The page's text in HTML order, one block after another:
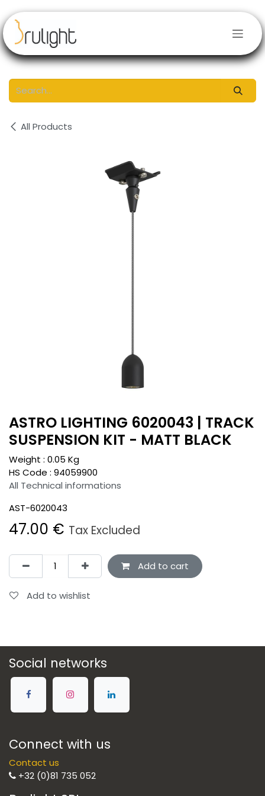
All Products
ASTRO LIGHTING 6020043 | TRACK
SUSPENSION KIT - MATT BLACK
Weight : 0.05 Kg
HS Code : 94059900
All Technical informations
AST-6020043
47.00 € Tax Excluded
Add to cart
Add to wishlist
Social networks
Connect with us
Contact us
+32 (0)81 735 052